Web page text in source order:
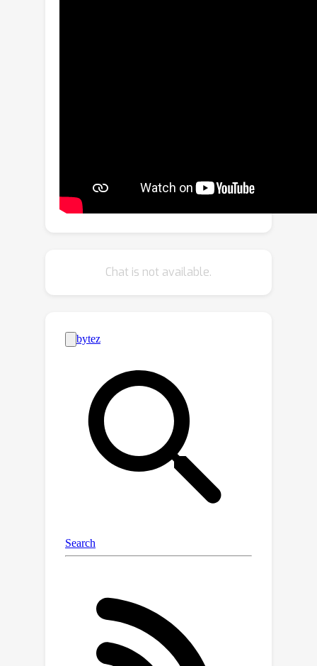
proposing a joint appearance-
geometry refinement step. The visual
transmission, and rendering on mobile
effectiveness of the proposed method
on large unbounded scenes from mip-
NeRF 360, Tanks & Temples, and Deep
Blending datasets, achieving at-par
rendering quality with 73× reduced
triangles and 11× reduction in memory
Chat is not available.